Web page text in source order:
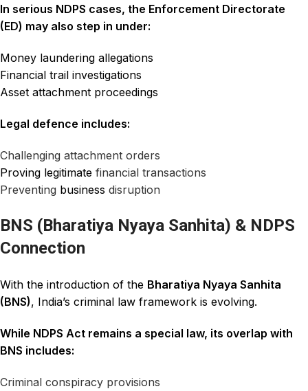
In serious NDPS cases, the Enforcement Directorate
(ED) may also step in under:
Money laundering allegations
Financial trail investigations
Asset attachment proceedings
Legal defence includes:
Challenging attachment orders
Proving legitimate financial transactions
Preventing business disruption
BNS (Bharatiya Nyaya Sanhita) & NDPS
Connection
With the introduction of the Bharatiya Nyaya Sanhita
(BNS), India’s criminal law framework is evolving.
While NDPS Act remains a special law, its overlap with
BNS includes:
Criminal conspiracy provisions